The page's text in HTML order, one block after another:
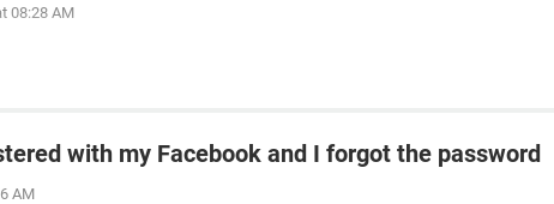
08:28 AM
with my Facebook and I forgot the password
AM